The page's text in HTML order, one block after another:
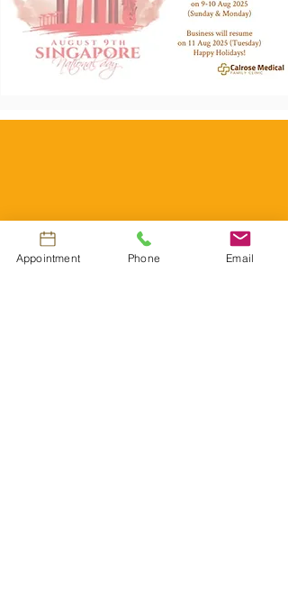
About US
Appointment Phone Email